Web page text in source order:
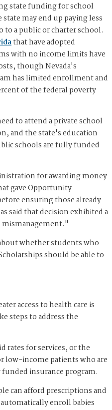
state funding for school
may end up paying less
a public or charter school.
that have adopted
with no income limits have
though Nevada's
has limited enrollment and
of the federal poverty
to attend a private school
and the state's education
schools are fully funded
for awarding money
gave Opportunity
ensuring those already
said that decision exhibited a
mismanagement."
whether students who
should be able to
access to health care is
steps to address the
rates for services, or the
low-income patients who are
insurance program.
can afford prescriptions and
enroll babies